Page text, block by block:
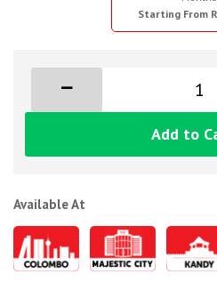
Starting From
Add to
Available At